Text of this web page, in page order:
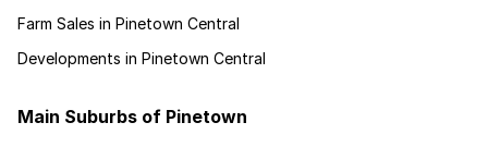
Farm Sales in Pinetown Central
Developments in Pinetown Central
Main Suburbs of Pinetown